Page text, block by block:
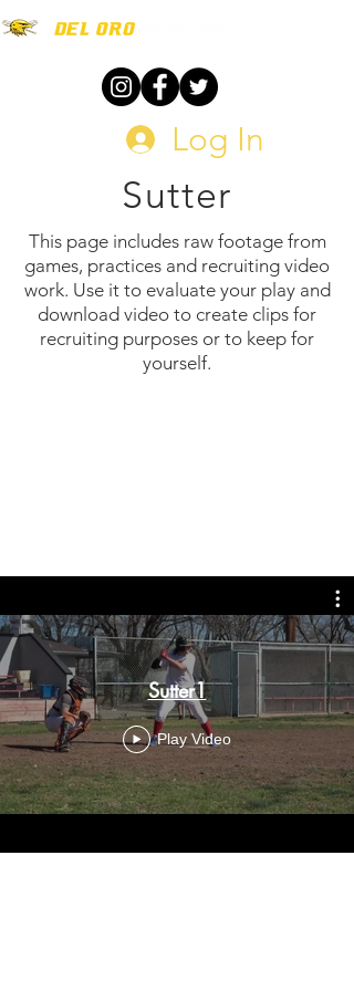
Log In
Sutter
This page includes raw footage from
games, practices and recruiting video
work. Use it to evaluate your play and
download video to create clips for
recruiting purposes or to keep for
yourself.
Sutter1
Play Video